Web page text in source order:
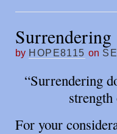
Surrendering
by HOPE8115 on
“Surrendering
For your